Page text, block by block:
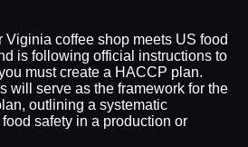
Viginia coffee shop meets US food
is following official instructions to
must create a HACCP plan.
will serve as the framework for the
outlining a systematic
safety in a production or